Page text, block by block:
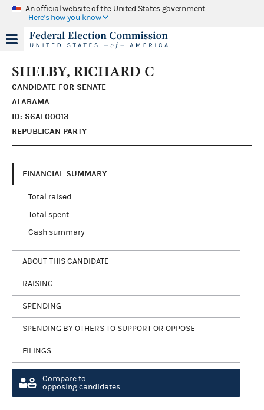
An official website of the United States government
Here's how you know
SHELBY, RICHARD C
CANDIDATE FOR SENATE
ALABAMA
ID: S6AL00013
REPUBLICAN PARTY
FINANCIAL SUMMARY
Total raised
Total spent
Cash summary
ABOUT THIS CANDIDATE
RAISING
SPENDING
SPENDING BY OTHERS TO SUPPORT OR OPPOSE
FILINGS
Compare to
opposing candidates